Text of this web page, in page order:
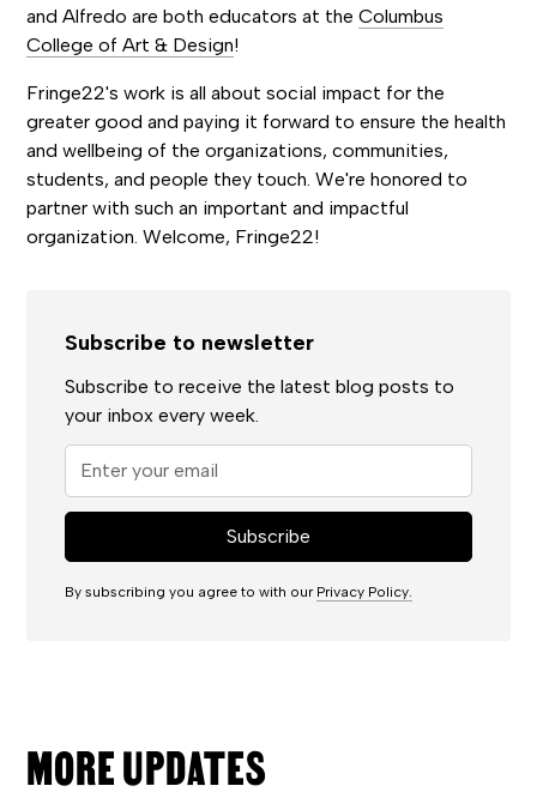
and Alfredo are both educators at theColumbus
College of Art & Design!
Fringe22's work is all about social impact for the
greater good and paying it forward to ensure the health
and wellbeing of the organizations, communities,
students, and people they touch. We're honored to
partner with such an important and impactful
organization. Welcome, Fringe22!
Subscribe to newsletter
Subscribe to receive the latest blog posts to
your inbox every week.
By subscribing you agree to with our Privacy Policy.
MORE UPDATES